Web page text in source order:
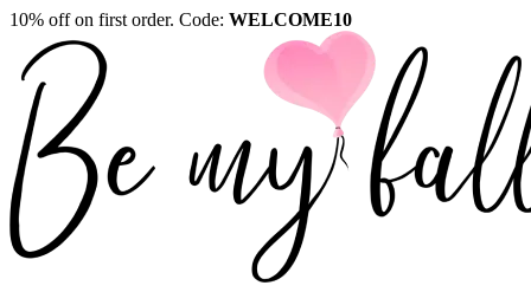
10% off on first order. Code: WELCOME10